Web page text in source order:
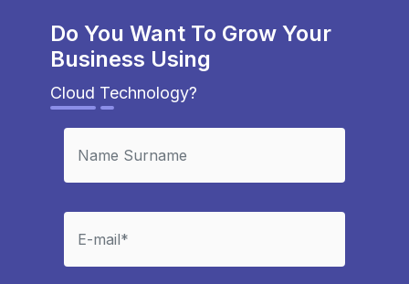
Do You Want To Grow Your
Business Using
Cloud Technology?